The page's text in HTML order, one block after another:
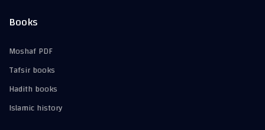
Books
Moshaf PDF
Tafsir books
Hadith books
Islamic history